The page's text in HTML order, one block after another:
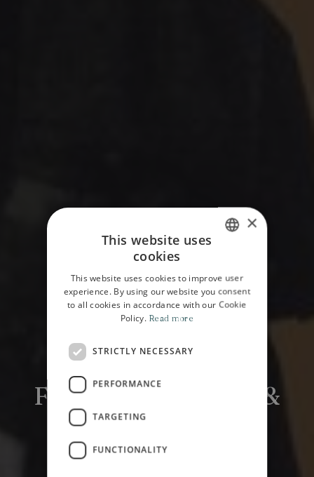
Fecarotta Antiques &
Spazio Centotré
ENGLISH
×
This website uses
cookies
This website uses cookies to improve user
experience. By using our website you consent
to all cookies in accordance with our Cookie
Policy. Read more
STRICTLY NECESSARY
PERFORMANCE
TARGETING
FUNCTIONALITY